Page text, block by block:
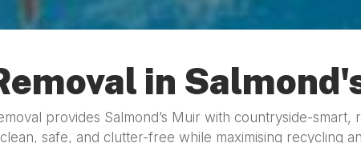
in
provides Salmond’s Muir with countryside-
safe, and clutter-free while maximising recycling